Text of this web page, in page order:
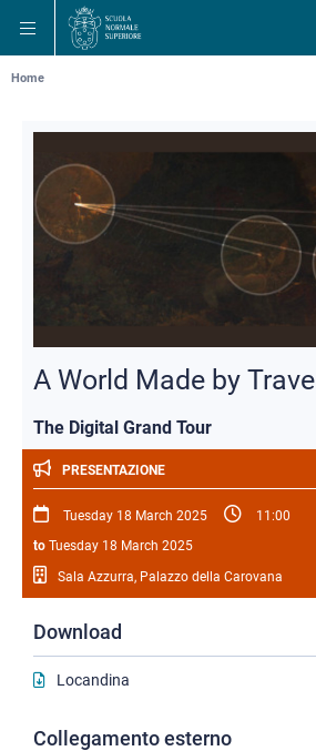
main
navigation
main
content
main
search
Breadcrumb
Home
A World Made by Travel
The Digital Grand Tour
PRESENTAZIONE
Tuesday 18 March 2025
11:00
to Tuesday 18 March 2025
Sala Azzurra, Palazzo della Carovana
Download
Locandina
Collegamento esterno